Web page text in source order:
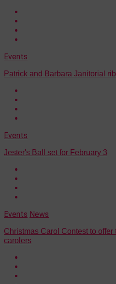
Events
Patrick and Barbara Janitorial
Events
Jester's Ball set for February 3
Events News
Christmas Carol Contest to offer
carolers